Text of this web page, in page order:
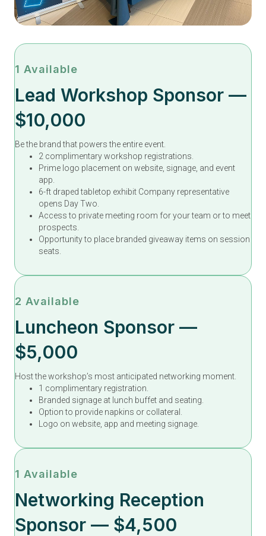
1 Available
Lead Workshop Sponsor —
$10,000
Be the brand that powers the entire event.
2 complimentary workshop registrations.
Prime logo placement on website, signage, and event
app.
6-ft draped tabletop exhibit Company representative
opens Day Two.
Access to private meeting room for your team or to meet
prospects.
Opportunity to place branded giveaway items on session
seats.
2 Available
Luncheon Sponsor —
$5,000
Host the workshop’s most anticipated networking moment.
1 complimentary registration.
Branded signage at lunch buffet and seating.
Option to provide napkins or collateral.
Logo on website, app and meeting signage.
1 Available
Networking Reception
Sponsor — $4,500